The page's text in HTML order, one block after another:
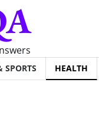
SPORTS HEALTH